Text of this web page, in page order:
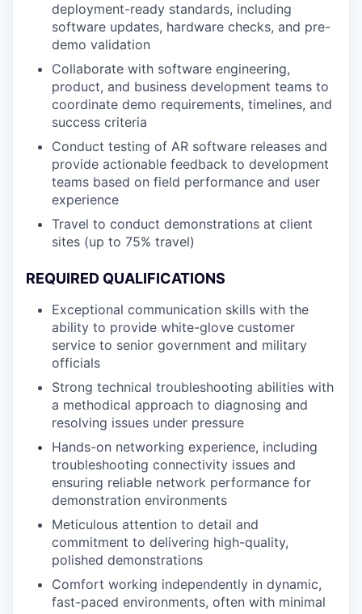
deployment-ready standards, including
software updates, hardware checks, and pre-
demo validation
Collaborate with software engineering,
product, and business development teams to
coordinate demo requirements, timelines, and
success criteria
Conduct testing of AR software releases and
provide actionable feedback to development
teams based on field performance and user
experience
Travel to conduct demonstrations at client
sites (up to 75% travel)
REQUIRED QUALIFICATIONS
Exceptional communication skills with the
ability to provide white-glove customer
service to senior government and military
officials
Strong technical troubleshooting abilities with
a methodical approach to diagnosing and
resolving issues under pressure
Hands-on networking experience, including
troubleshooting connectivity issues and
ensuring reliable network performance for
demonstration environments
Meticulous attention to detail and
commitment to delivering high-quality,
polished demonstrations
Comfort working independently in dynamic,
fast-paced environments, often with minimal